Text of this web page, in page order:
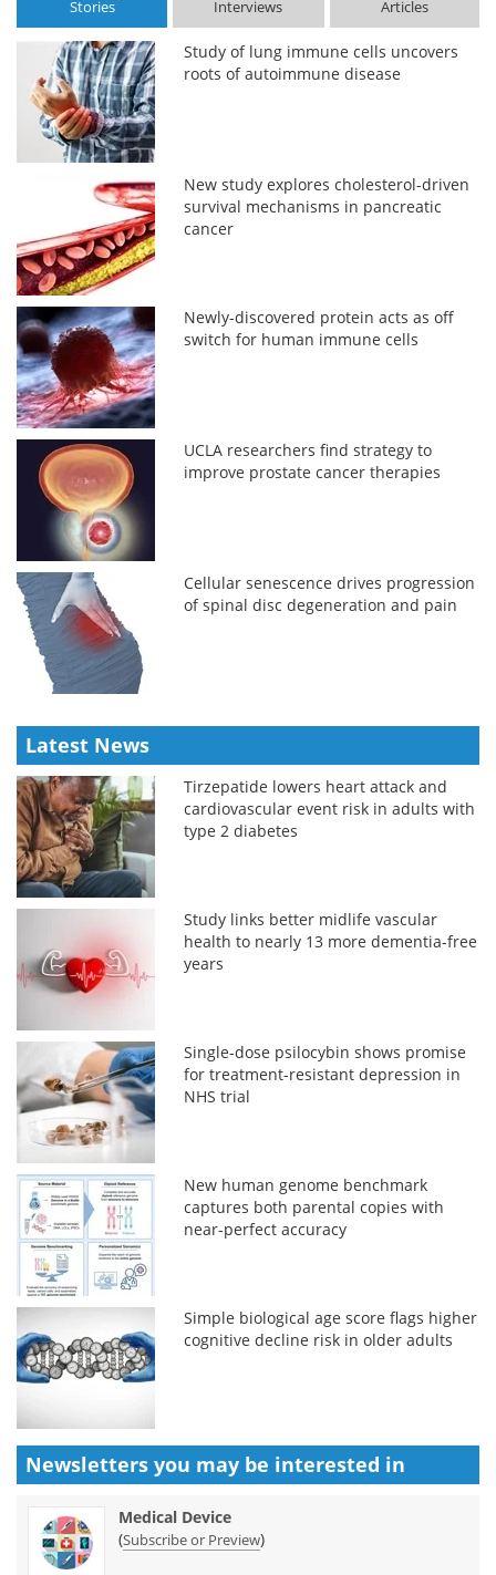
Stories Interviews Articles
Study of lung immune cells uncovers
roots of autoimmune disease
New study explores cholesterol-driven
survival mechanisms in pancreatic
cancer
Newly-discovered protein acts as off
switch for human immune cells
UCLA researchers find strategy to
improve prostate cancer therapies
Cellular senescence drives progression
of spinal disc degeneration and pain
Latest News
Tirzepatide lowers heart attack and
cardiovascular event risk in adults with
type 2 diabetes
Study links better midlife vascular
health to nearly 13 more dementia-free
years
Single-dose psilocybin shows promise
for treatment-resistant depression in
NHS trial
New human genome benchmark
captures both parental copies with
near-perfect accuracy
Simple biological age score flags higher
cognitive decline risk in older adults
Newsletters you may be interested in
Medical Device
(Subscribe or Preview)